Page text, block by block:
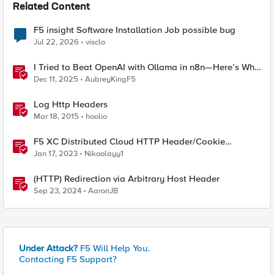
Related Content
F5 insight Software Installation Job possible bug
Jul 22, 2026 visclo
I Tried to Beat OpenAI with Ollama in n8n—Here’s Why
It Failed (and the Bug I’m Filing)
Dec 11, 2025 AubreyKingF5
Log Http Headers
Mar 18, 2015 hoolio
F5 XC Distributed Cloud HTTP Header/Cookie
manipulations and using the client ip/user headers
Jan 17, 2023 Nikoolayy1
(HTTP) Redirection via Arbitrary Host Header
Sep 23, 2024 AaronJB
Under Attack? F5 Will Help You.
Contacting F5 Support?